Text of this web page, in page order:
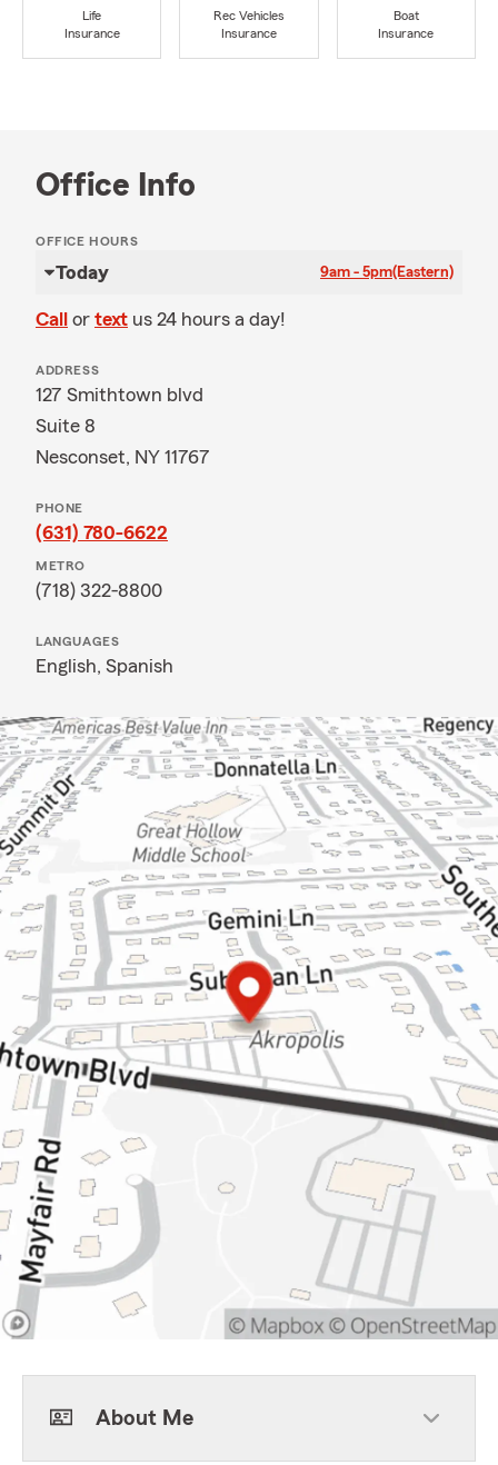
Life
Insurance
Rec Vehicles
Insurance
Boat
Insurance
Office Info
OFFICE HOURS
Today 9am - 5pm(Eastern)
Call or text us 24 hours a day!
ADDRESS
127 Smithtown blvd
Suite 8
Nesconset, NY 11767
PHONE
(631) 780-6622
METRO
(718) 322-8800
LANGUAGES
English, Spanish
About Me